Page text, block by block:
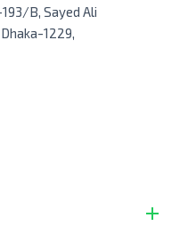
B, Sayed Ali
1229,